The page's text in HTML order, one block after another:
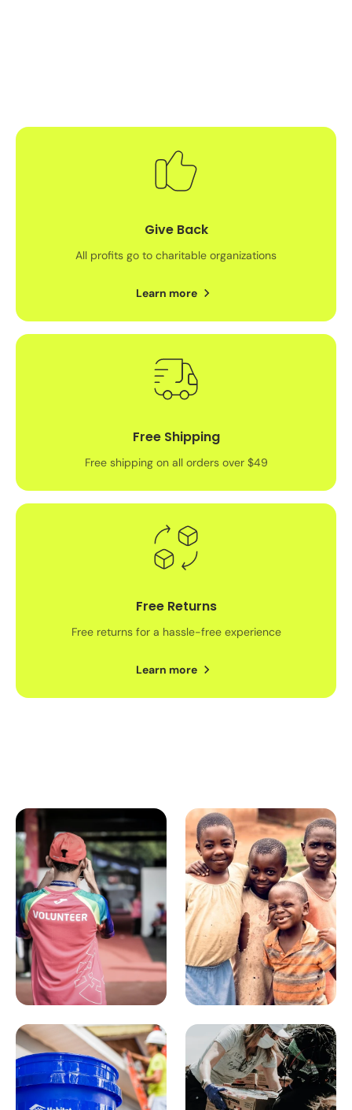
Give Back
All profits go to charitable organizations
Learn more
Free Shipping
Free shipping on all orders over $49
Free Returns
Free returns for a hassle-free experience
Learn more